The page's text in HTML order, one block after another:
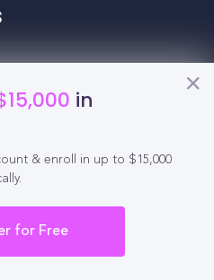
in
& enroll in up to $15,000
for Free